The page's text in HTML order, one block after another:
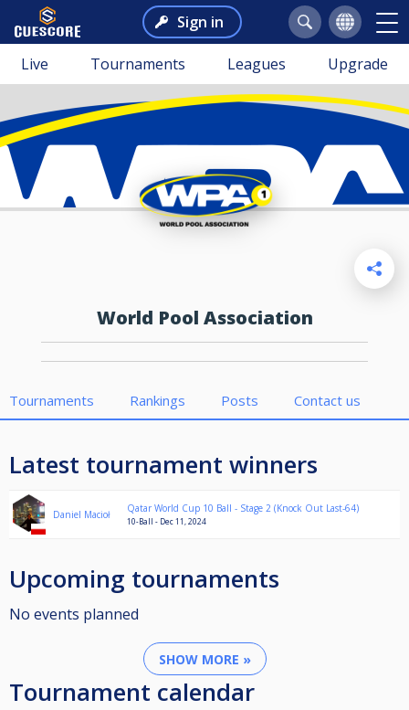
Sign in
Live Tournaments Leagues Upgrade
World Pool Association
Tournaments Rankings Posts Contact us
Latest tournament winners
Daniel Macioł Qatar World Cup 10 Ball - Stage 2 (Knock Out Last-64)
10-Ball - Dec 11, 2024
Upcoming tournaments
No events planned
SHOW MORE »
Tournament calendar